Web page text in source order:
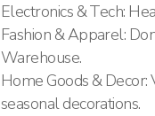
Electronics & Tech:
Fashion & Apparel:
Warehouse.
Home Goods &
seasonal decorations​.